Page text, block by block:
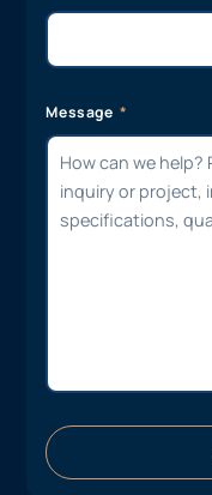
Message